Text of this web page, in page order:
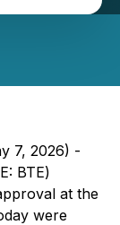
7, 2026) -
BTE)
at the
were